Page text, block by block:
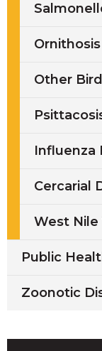
Ornithosis
Other
Influenza
Cercarial
West Nile
Public
Zoonotic